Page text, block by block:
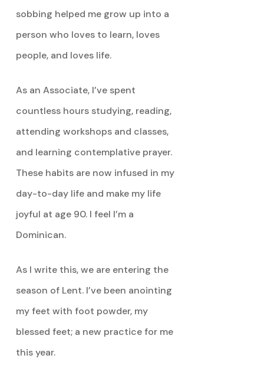
sobbing helped me grow up into a
person who loves to learn, loves
people, and loves life.
As an Associate, I’ve spent
countless hours studying, reading,
attending workshops and classes,
and learning contemplative prayer.
These habits are now infused in my
day-to-day life and make my life
joyful at age 90. I feel I’m a
Dominican.
As I write this, we are entering the
season of Lent. I’ve been anointing
my feet with foot powder, my
blessed feet; a new practice for me
this year.